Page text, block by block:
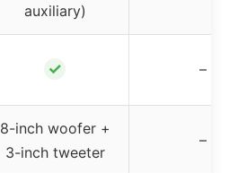
auxiliary)
✓ –
8-inch woofer +
3-inch tweeter
–